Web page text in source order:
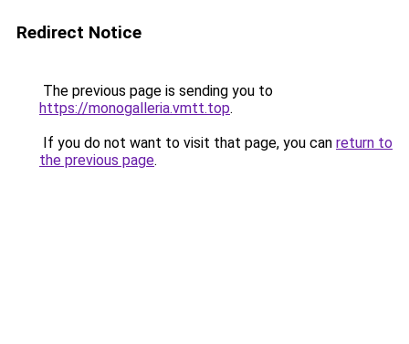
Redirect Notice
The previous page is sending you to
https://monogalleria.vmtt.top.
If you do not want to visit that page, you can return to
the previous page.